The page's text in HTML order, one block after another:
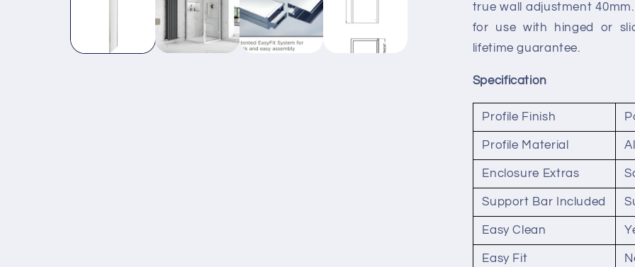
true wall adjustment
for use with hinged or
lifetime guarantee.
Specification
Profile Finish
Profile Material
Enclosure Extras
Support Bar Included
Easy Clean
Easy Fit